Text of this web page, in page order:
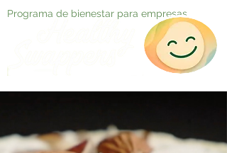
Programa de bienestar para empresas